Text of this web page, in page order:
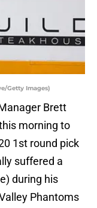
Getty Images)
Brett
morning to
1st round pick
suffered a
during his
Phantoms